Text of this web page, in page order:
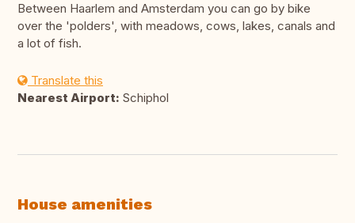
Between Haarlem and Amsterdam you can go by bike
over the 'polders', with meadows, cows, lakes, canals and
a lot of fish.
Translate this
Nearest Airport: Schiphol
House amenities